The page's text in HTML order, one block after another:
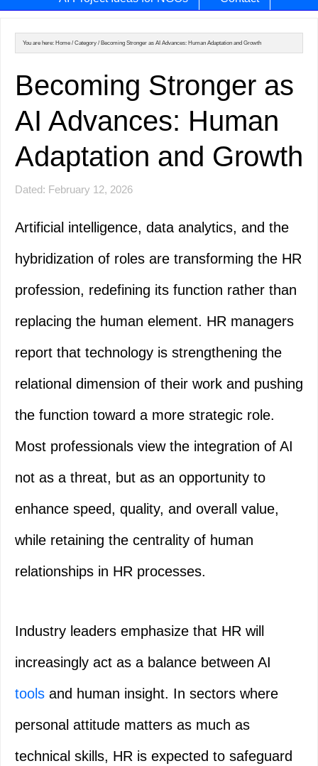
You are here: Home / Category / Becoming Stronger as AI Advances: Human Adaptation and Growth
Becoming Stronger as
AI Advances: Human
Adaptation and Growth
Dated: February 12, 2026
Artificial intelligence, data analytics, and the
hybridization of roles are transforming the HR
profession, redefining its function rather than
replacing the human element. HR managers
report that technology is strengthening the
relational dimension of their work and pushing
the function toward a more strategic role.
Most professionals view the integration of AI
not as a threat, but as an opportunity to
enhance speed, quality, and overall value,
while retaining the centrality of human
relationships in HR processes.
Industry leaders emphasize that HR will
increasingly act as a balance between AI
tools and human insight. In sectors where
personal attitude matters as much as
technical skills, HR is expected to safeguard